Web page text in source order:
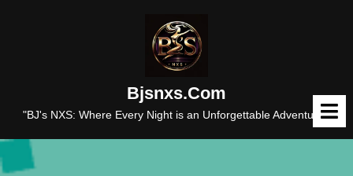
Bjsnxs.com
"BJ's NXS: Where Every Night is an Unforgettable Adventure."